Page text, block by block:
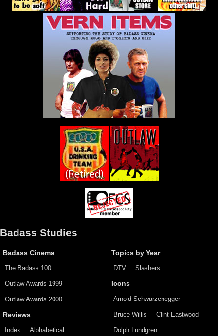
Badass Studies
Badass Cinema
The Badass 100
Outlaw Awards 1999
Outlaw Awards 2000
Reviews
Index Alphabetical
Topics by Year
DTV Slashers
Icons
Arnold Schwarzenegger
Bruce Willis Clint Eastwood
Dolph Lundgren